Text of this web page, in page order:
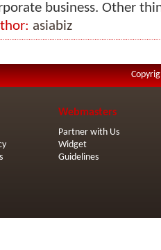
business. Other
asiabiz
Webmasters
Partner with Us
Widget
Guidelines